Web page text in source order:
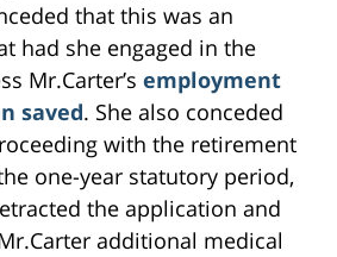
that this was an
had she engaged in the
Mr.Carter’s employment
saved. She also conceded
with the retirement
one-year statutory period,
the application and
additional medical